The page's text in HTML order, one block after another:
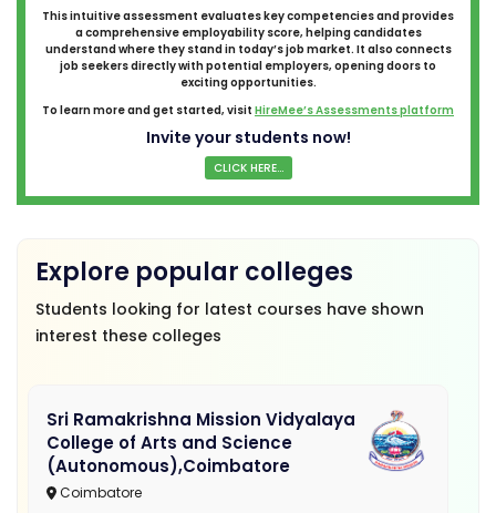
This intuitive assessment evaluates key competencies and provides
a comprehensive employability score, helping candidates
understand where they stand in today’s job market. It also connects
job seekers directly with potential employers, opening doors to
exciting opportunities.
To learn more and get started, visit HireMee’s Assessments platform
Invite your students now!
CLICK HERE...
Explore popular colleges
Students looking for latest courses have shown
interest these colleges
Sri Ramakrishna Mission Vidyalaya
College of Arts and Science
(Autonomous),Coimbatore
Coimbatore